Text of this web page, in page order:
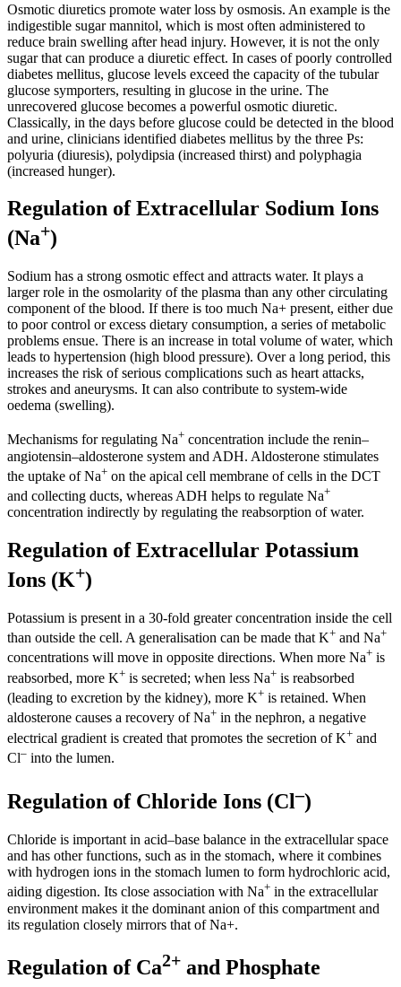
Osmotic diuretics promote water loss by osmosis. An example is the
indigestible sugar mannitol, which is most often administered to
reduce brain swelling after head injury. However, it is not the only
sugar that can produce a diuretic effect. In cases of poorly controlled
diabetes mellitus, glucose levels exceed the capacity of the tubular
glucose symporters, resulting in glucose in the urine. The
unrecovered glucose becomes a powerful osmotic diuretic.
Classically, in the days before glucose could be detected in the blood
and urine, clinicians identified diabetes mellitus by the three Ps:
polyuria (diuresis), polydipsia (increased thirst) and polyphagia
(increased hunger).
Regulation of Extracellular Sodium Ions
(Na+)
Sodium has a strong osmotic effect and attracts water. It plays a
larger role in the osmolarity of the plasma than any other circulating
component of the blood. If there is too much Na+ present, either due
to poor control or excess dietary consumption, a series of metabolic
problems ensue. There is an increase in total volume of water, which
leads to hypertension (high blood pressure). Over a long period, this
increases the risk of serious complications such as heart attacks,
strokes and aneurysms. It can also contribute to system-wide
oedema (swelling).
Mechanisms for regulating Na+ concentration include the renin–
angiotensin–aldosterone system and ADH. Aldosterone stimulates
the uptake of Na+ on the apical cell membrane of cells in the DCT
and collecting ducts, whereas ADH helps to regulate Na+
concentration indirectly by regulating the reabsorption of water.
Regulation of Extracellular Potassium
Ions (K+)
Potassium is present in a 30-fold greater concentration inside the cell
than outside the cell. A generalisation can be made that K+ and Na+
concentrations will move in opposite directions. When more Na+ is
reabsorbed, more K+ is secreted; when less Na+ is reabsorbed
(leading to excretion by the kidney), more K+ is retained. When
aldosterone causes a recovery of Na+ in the nephron, a negative
electrical gradient is created that promotes the secretion of K+ and
Cl– into the lumen.
Regulation of Chloride Ions (Cl–)
Chloride is important in acid–base balance in the extracellular space
and has other functions, such as in the stomach, where it combines
with hydrogen ions in the stomach lumen to form hydrochloric acid,
aiding digestion. Its close association with Na+ in the extracellular
environment makes it the dominant anion of this compartment and
its regulation closely mirrors that of Na+.
Regulation of Ca2+ and Phosphate